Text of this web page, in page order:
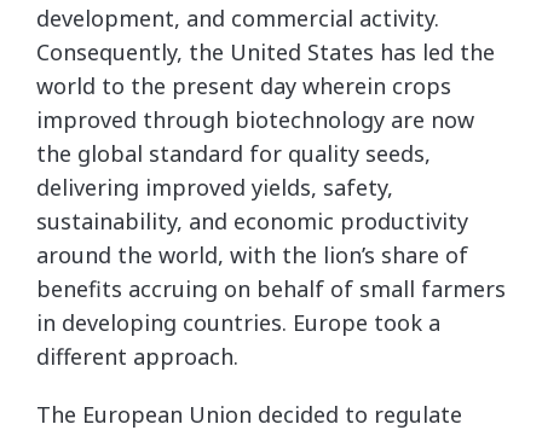
development, and commercial activity.
Consequently, the United States has led the
world to the present day wherein crops
improved through biotechnology are now
the global standard for quality seeds,
delivering improved yields, safety,
sustainability, and economic productivity
around the world, with the lion’s share of
benefits accruing on behalf of small farmers
in developing countries. Europe took a
different approach.
The European Union decided to regulate